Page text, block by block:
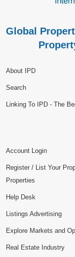
Global
About IPD
Search
Linking To IPD - The
Account Login
Register / List Your
Properties
Help Desk
Listings Advertising
Explore Markets and
Real Estate Industry